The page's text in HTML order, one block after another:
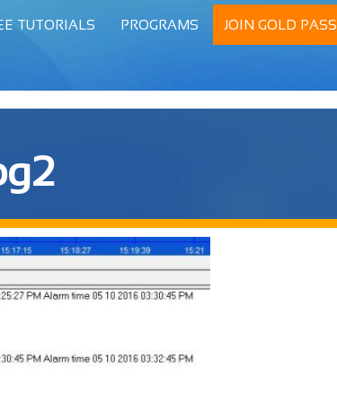
TUTORIALS PROGRAMS JOIN GOLD PASS